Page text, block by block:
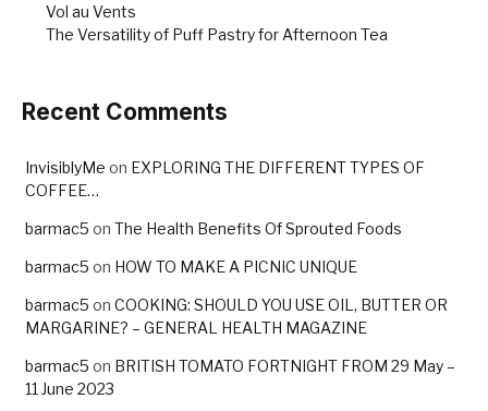
Vol au Vents
The Versatility of Puff Pastry for Afternoon Tea
Recent Comments
InvisiblyMe on EXPLORING THE DIFFERENT TYPES OF
COFFEE…
barmac5 on The Health Benefits Of Sprouted Foods
barmac5 on HOW TO MAKE A PICNIC UNIQUE
barmac5 on COOKING: SHOULD YOU USE OIL, BUTTER OR
MARGARINE? – GENERAL HEALTH MAGAZINE
barmac5 on BRITISH TOMATO FORTNIGHT FROM 29 May –
11 June 2023